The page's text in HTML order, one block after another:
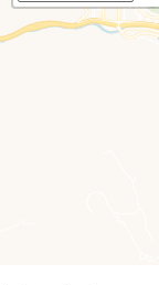
If